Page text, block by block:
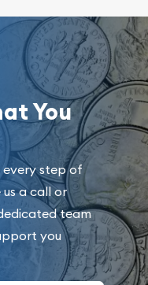
You
every step of
a call or
team
you